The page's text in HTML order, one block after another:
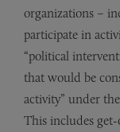
organizations –
participate in
“political
that would be
activity” under
This includes